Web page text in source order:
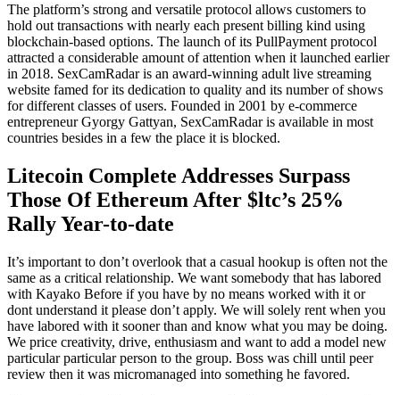
The platform’s strong and versatile protocol allows customers to
hold out transactions with nearly each present billing kind using
blockchain-based options. The launch of its PullPayment protocol
attracted a considerable amount of attention when it launched earlier
in 2018. SexCamRadar is an award-winning adult live streaming
website famed for its dedication to quality and its number of shows
for different classes of users. Founded in 2001 by e-commerce
entrepreneur Gyorgy Gattyan, SexCamRadar is available in most
countries besides in a few the place it is blocked.
Litecoin Complete Addresses Surpass
Those Of Ethereum After $ltc’s 25%
Rally Year-to-date
It’s important to don’t overlook that a casual hookup is often not the
same as a critical relationship. We want somebody that has labored
with Kayako Before if you have by no means worked with it or
dont understand it please don’t apply. We will solely rent when you
have labored with it sooner than and know what you may be doing.
We price creativity, drive, enthusiasm and want to add a model new
particular particular person to the group. Boss was chill until peer
review then it was micromanaged into something he favored.